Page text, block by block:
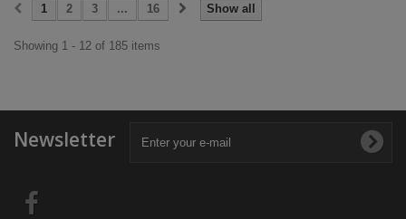
Show all
1 2 3 ... 16
Showing 1 - 12 of 185 items
Newsletter